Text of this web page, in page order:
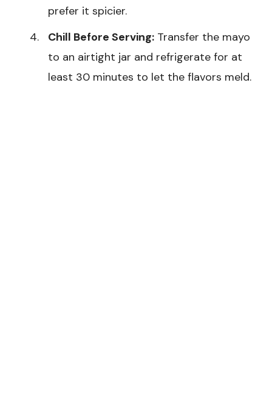
prefer it spicier.
Chill Before Serving: Transfer the mayo
to an airtight jar and refrigerate for at
least 30 minutes to let the flavors meld.